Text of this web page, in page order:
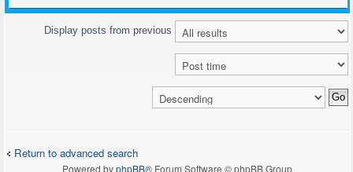
Display posts from previous
Return to advanced search
Powered byphpBB® Forum Software © phpBB Group